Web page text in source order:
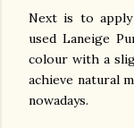
Next is to apply
used Laneige
colour with a
achieve natural
nowadays.